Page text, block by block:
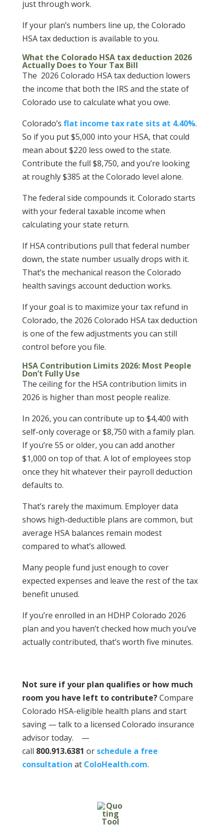
just through work.
If your plan’s numbers line up, the Colorado
HSA tax deduction is available to you.
What the Colorado HSA tax deduction 2026
Actually Does to Your Tax Bill
The 2026 Colorado HSA tax deduction lowers
the income that both the IRS and the state of
Colorado use to calculate what you owe.
Colorado’s flat income tax rate sits at 4.40%.
So if you put $5,000 into your HSA, that could
mean about $220 less owed to the state.
Contribute the full $8,750, and you’re looking
at roughly $385 at the Colorado level alone.
The federal side compounds it. Colorado starts
with your federal taxable income when
calculating your state return.
If HSA contributions pull that federal number
down, the state number usually drops with it.
That’s the mechanical reason the Colorado
health savings account deduction works.
If your goal is to maximize your tax refund in
Colorado, the 2026 Colorado HSA tax deduction
is one of the few adjustments you can still
control before you file.
HSA Contribution Limits 2026: Most People
Don’t Fully Use
The ceiling for the HSA contribution limits in
2026 is higher than most people realize.
In 2026, you can contribute up to $4,400 with
self-only coverage or $8,750 with a family plan.
If you’re 55 or older, you can add another
$1,000 on top of that. A lot of employees stop
once they hit whatever their payroll deduction
defaults to.
That’s rarely the maximum. Employer data
shows high-deductible plans are common, but
average HSA balances remain modest
compared to what’s allowed.
Many people fund just enough to cover
expected expenses and leave the rest of the tax
benefit unused.
If you’re enrolled in an HDHP Colorado 2026
plan and you haven’t checked how much you’ve
actually contributed, that’s worth five minutes.
Not sure if your plan qualifies or how much
room you have left to contribute?Compare
Colorado HSA-eligible health plans and start
saving — talk to a licensed Colorado insurance
advisor today. —
call 800.913.6381 or schedule a free
consultation at ColoHealth.com.